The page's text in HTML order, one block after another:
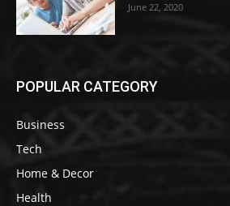
June 22, 2020
POPULAR CATEGORY
Business
Tech
Home & Decor
Health